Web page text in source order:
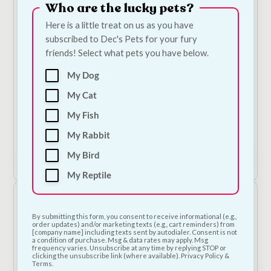
NODENS - Grain Free Adult Large Breed - Turkey,
Sweet Potato & Cranberry Dog Food
19.00–
range:
through
€72.00
Who are the lucky pets?
Here is a little treat on us as you have
subscribed to Dec's Pets for your fury
friends! Select what pets you have below.
My Dog
My Cat
My Fish
My Rabbit
My Bird
My Reptile
By submitting this form, you consent to receive informational (e.g.,
order updates) and/or marketing texts (e.g., cart reminders) from
[company name] including texts sent by autodialer. Consent is not
a condition of purchase. Msg & data rates may apply. Msg
frequency varies. Unsubscribe at any time by replying STOP or
clicking the unsubscribe link (where available). Privacy Policy &
Terms.